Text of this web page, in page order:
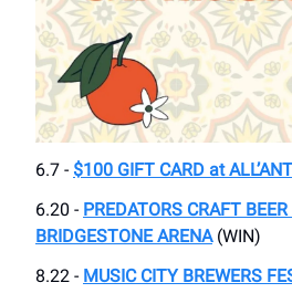
6.7 - $100 GIFT CARD at
6.20 - PREDATORS CRAFT
BRIDGESTONE ARENA(WIN)
8.22 - MUSIC CITY BREWERS